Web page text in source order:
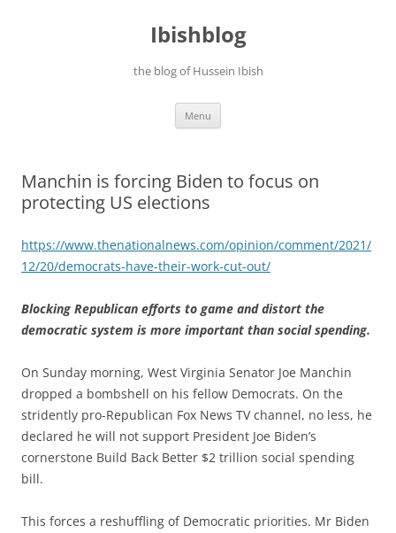
Ibishblog
the blog of Hussein Ibish
Menu
Manchin is forcing Biden to focus on
protecting US elections
https://www.thenationalnews.com/opinion/comment/2021/
12/20/democrats-have-their-work-cut-out/
Blocking Republican efforts to game and distort the
democratic system is more important than social spending.
On Sunday morning, West Virginia Senator Joe Manchin
dropped a bombshell on his fellow Democrats. On the
stridently pro-Republican Fox News TV channel, no less, he
declared he will not support President Joe Biden’s
cornerstone Build Back Better $2 trillion social spending
bill.
This forces a reshuffling of Democratic priorities. Mr Biden